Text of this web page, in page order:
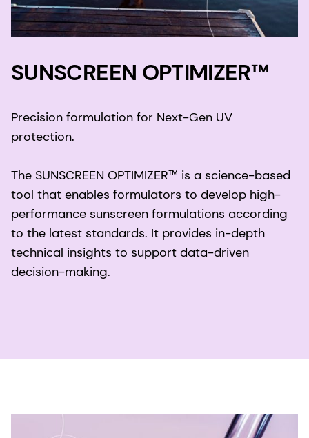
SUNSCREEN OPTIMIZER™
Precision formulation for Next-Gen UV
protection.
The SUNSCREEN OPTIMIZER™ is a science-based
tool that enables formulators to develop high-
performance sunscreen formulations according
to the latest standards. It provides in-depth
technical insights to support data-driven
decision-making.